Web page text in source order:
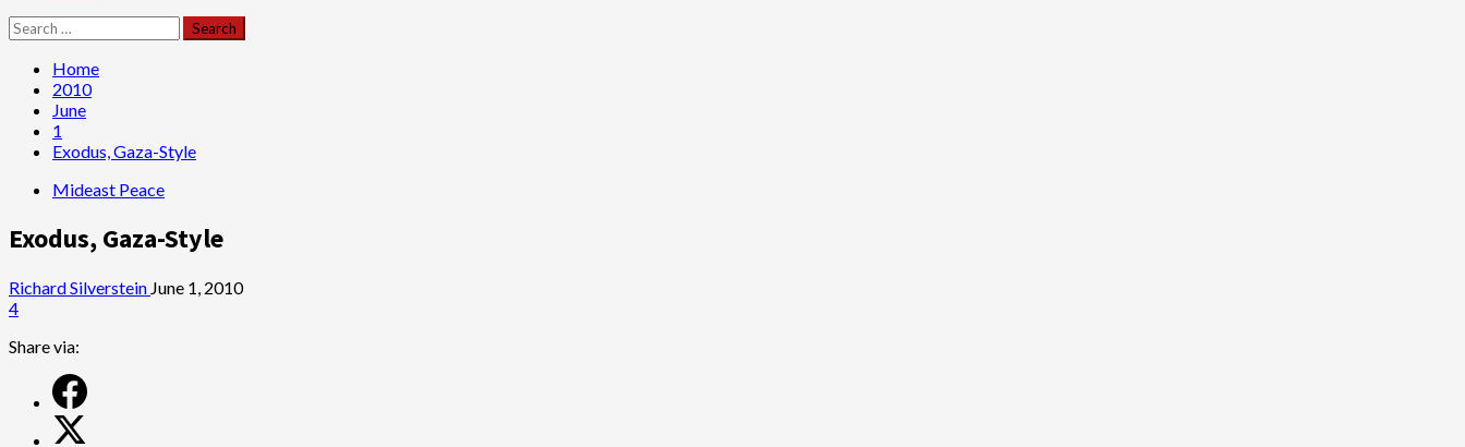
Search
for:
Home
2010
June
1
Exodus, Gaza-Style
Mideast Peace
Exodus, Gaza-Style
Richard Silverstein June 1, 2010
4
Share via: